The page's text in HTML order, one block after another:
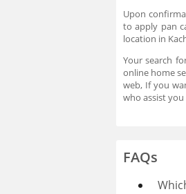
Upon
to apply pan
location in
Your search
online home
web, If you
who assist
FAQs